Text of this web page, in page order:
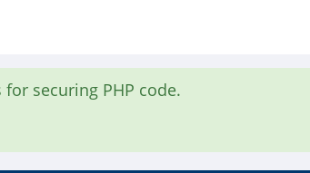
securing PHP code.